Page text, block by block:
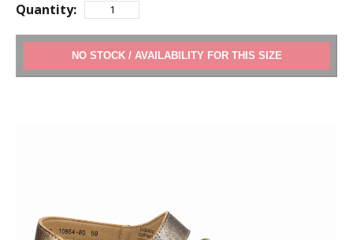
Quantity:
ADD TO CART